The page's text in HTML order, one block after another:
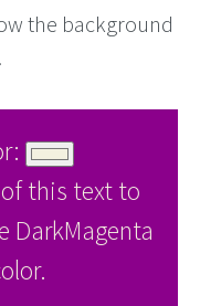
the background
this text to
DarkMagenta